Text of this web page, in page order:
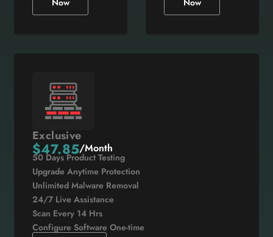
Exclusive
$47.85/Month
50 Days Product Testing
Upgrade Anytime Protection
Unlimited Malware Removal
24/7 Live Assistance
Scan Every 14 Hrs
Configure Software One-time